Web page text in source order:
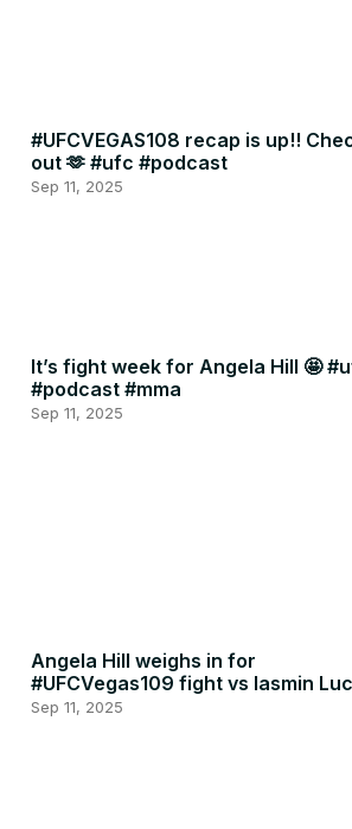
#UFCVEGAS108 recap is up!!
out 🫶 #ufc #podcast
Sep 11, 2025
It’s fight week for Angela Hill 🤩
#podcast #mma
Sep 11, 2025
Angela Hill weighs in for
#UFCVegas109 fight vs Iasmin
🍈🍈
Sep 11, 2025